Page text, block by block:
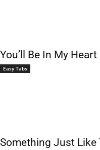
You’ll Be In My Heart
Easy Tabs
Something Just Like